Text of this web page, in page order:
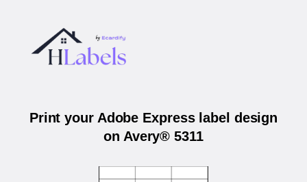
Print your Adobe Express label design
on Avery® 5311